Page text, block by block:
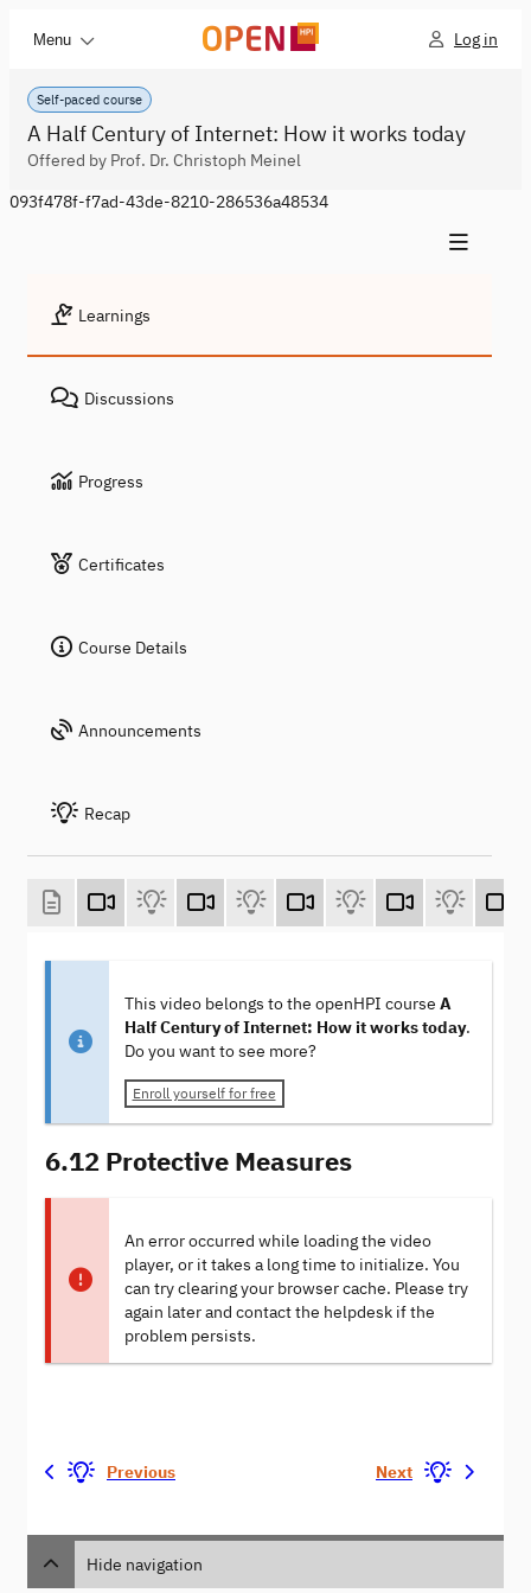
Menu Log in
Self-paced course
A Half Century of Internet: How it works today
Offered by Prof. Dr. Christoph Meinel
093f478f-f7ad-43de-8210-286536a48534
Learnings
Discussions
Progress
Certificates
Course Details
Announcements
Recap
This video belongs to the openHPI course A
Half Century of Internet: How it works today.
Do you want to see more?
Enroll yourself for free
6.12 Protective Measures
An error occurred while loading the video
player, or it takes a long time to initialize. You
can try clearing your browser cache. Please try
again later and contact the helpdesk if the
problem persists.
Previous Next
Hide navigation